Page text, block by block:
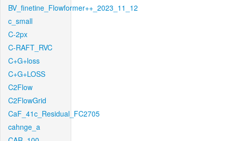
BV_finetine_Flowformer++_2023_11_12
c_small
C-2px
C-RAFT_RVC
C+G+loss
C+G+LOSS
C2Flow
C2FlowGrid
CaF_41c_Residual_FC2705
cahnge_a